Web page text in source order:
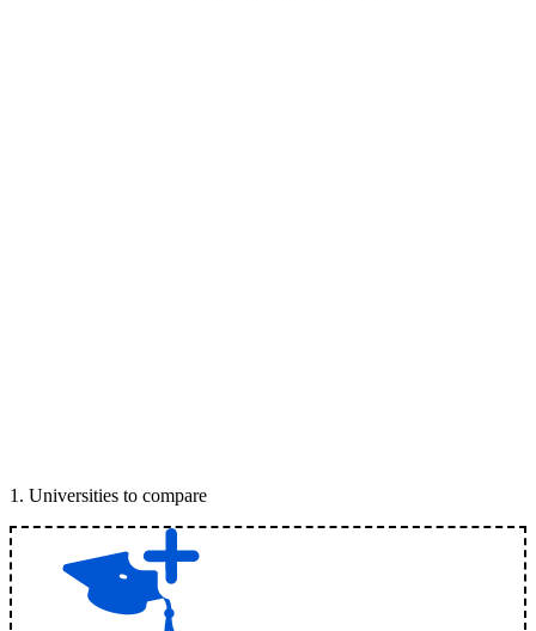
1 . Universities to compare